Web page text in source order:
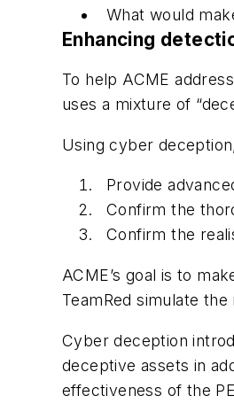
What would
Enhancing
To help ACME
uses a mixture of
Using cyber
Provide
Confirm the
Confirm the
ACME’s goal is to
TeamRed simulate
Cyber deception
deceptive assets in
effectiveness of the